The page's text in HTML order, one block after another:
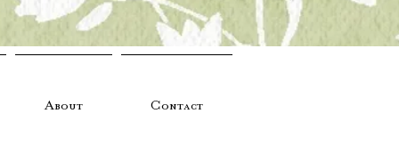
About Contact